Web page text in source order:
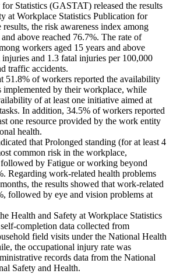
Statistics (GASTAT) released the results
at Workplace Statistics Publication for
the risk awareness index among
above reached 76.7%. The rate of
workers aged 15 years and above
and 1.3 fatal injuries per 100,000
traffic accidents.
51.8% of workers reported the availability
implemented by their workplace, while
of at least one initiative aimed at
In addition, 34.5% of workers reported
one resource provided by the work entity
health.
that Prolonged standing (for at least 4
common risk in the workplace,
by Fatigue or working beyond
Regarding work-related health problems
the results showed that work-related
followed by eye and vision problems at
Health and Safety at Workplace Statistics
completion data collected from
field visits under the National Health
the occupational injury rate was
records data from the National
Safety and Health.